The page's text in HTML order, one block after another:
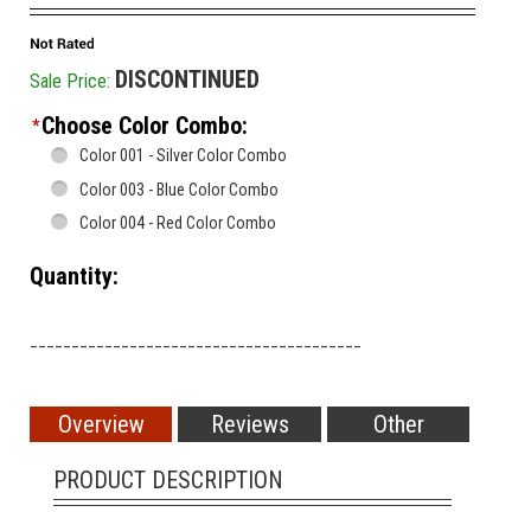
Sale Price: DISCONTINUED
*Choose Color Combo:
Color 001 - Silver Color Combo
Color 003 - Blue Color Combo
Color 004 - Red Color Combo
Quantity:
Overview Reviews
Other
PRODUCT DESCRIPTION